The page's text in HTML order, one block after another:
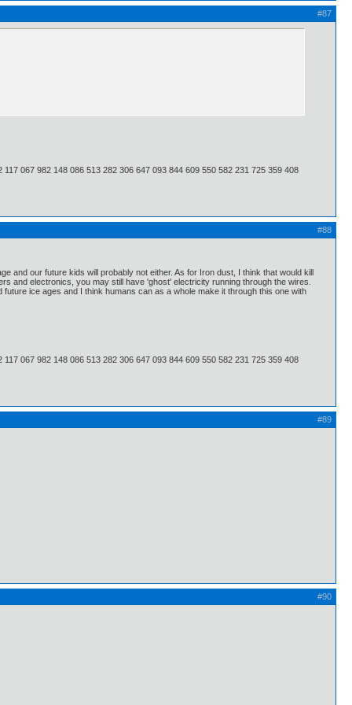
#87
067 982 148 086 513 282 306 647 093 844 609 550 582 231 725 359 408
#88
and our future kids will probably not either. As for Iron dust, I think that would kill
and electronics, you may still have 'ghost' electricity running through the wires.
ice ages and I think humans can as a whole make it through this one with
067 982 148 086 513 282 306 647 093 844 609 550 582 231 725 359 408
#89
#90